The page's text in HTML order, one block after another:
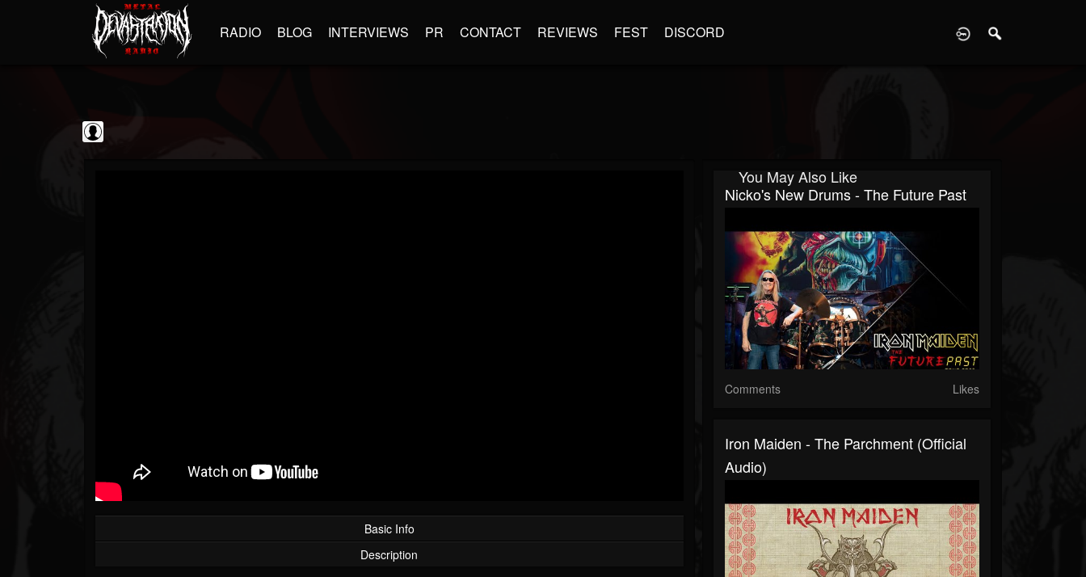
RADIO BLOG INTERVIEWS PR CONTACT REVIEWS FEST DISCORD
Basic Info
Description
You May Also Like
Nicko's New Drums - The Future Past
Comments Likes
Iron Maiden - The Parchment (Official
Audio)